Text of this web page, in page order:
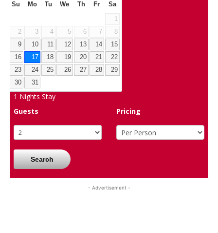
Su Mo Tu We Th Fr Sa
1
2
3 4 5 6 7
8
9
10 11 12 13 14
15
16
17 18 19 20 21
22
23
24 25 26 27 28
29
30
31
1 Nights Stay
Guests
Pricing
Search
- Advertisement -